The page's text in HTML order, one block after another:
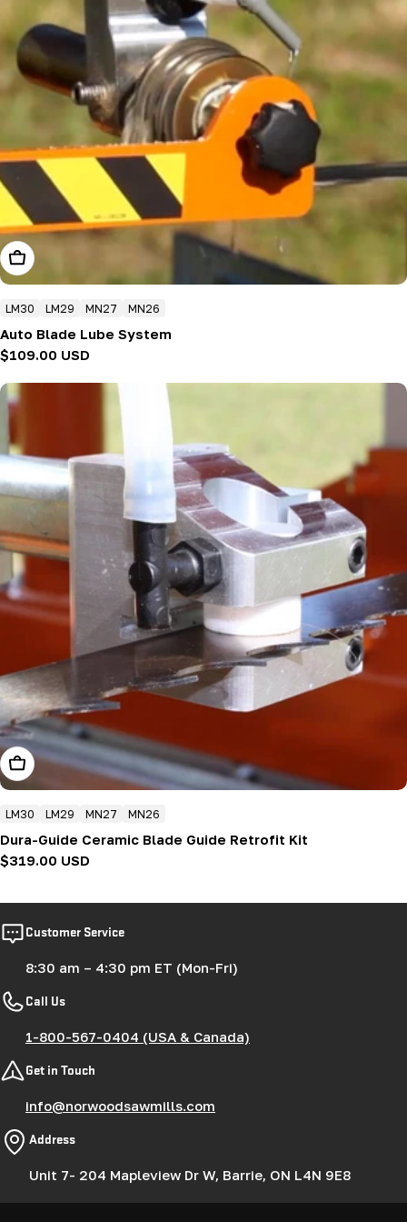
Add To Cart
LM30 LM29 MN27 MN26
Auto Blade Lube System
Regular
$109.00 USD
Add To Cart
LM30 LM29 MN27 MN26
Dura-Guide Ceramic Blade Guide Retrofit Kit
Regular
$319.00 USD
Customer Service
8:30 am – 4:30 pm ET (Mon-Fri)
Call Us
1-800-567-0404 (USA & Canada)
Get in Touch
info@norwoodsawmills.com
Address
Unit 7- 204 Mapleview Dr W, Barrie, ON L4N 9E8